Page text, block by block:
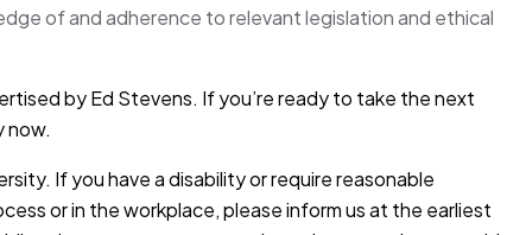
of and adherence to relevant legislation and ethical
by Ed Stevens. If you’re ready to take the next
now.
If you have a disability or require reasonable
or in the workplace, please inform us at the earliest